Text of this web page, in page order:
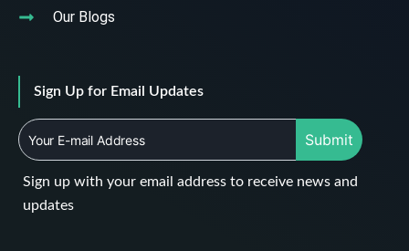
Our Blogs
Sign Up for Email Updates
Submit
Sign up with your email address to receive news and
updates